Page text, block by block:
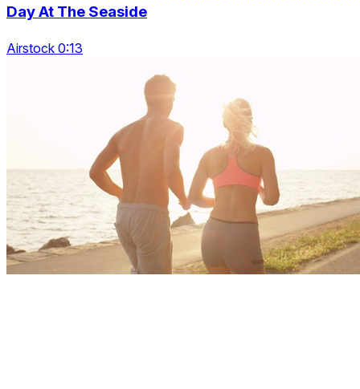
Day At The Seaside
Airstock 0:13